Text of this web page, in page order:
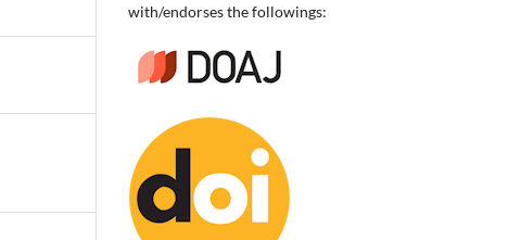
with/endorses the followings: